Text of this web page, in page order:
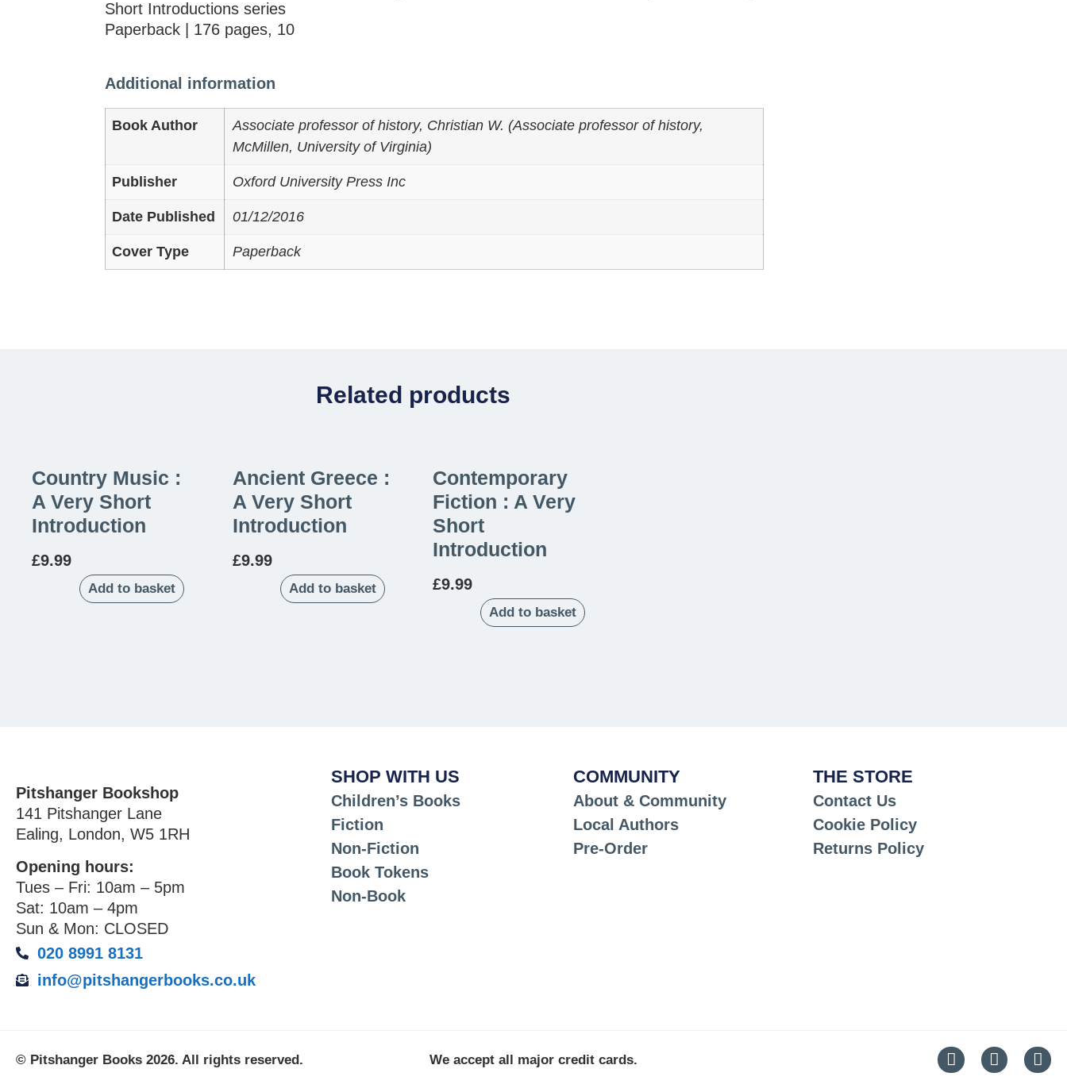
Short Introductions series
Paperback | 176 pages, 10
Additional information
Book Author
Associate professor of history, Christian W. (Associate professor of history,
McMillen, University of Virginia)
Publisher Oxford University Press Inc
Date Published 01/12/2016
Cover Type Paperback
Related products
Country Music :
A Very Short
Introduction
£9.99
Add to basket
Ancient Greece :
A Very Short
Introduction
£9.99
Add to basket
Contemporary
Fiction : A Very
Short
Introduction
£9.99
Add to basket
Pitshanger Bookshop
141 Pitshanger Lane
Ealing, London, W5 1RH
Opening hours:
Tues – Fri: 10am – 5pm
Sat: 10am – 4pm
Sun & Mon: CLOSED
020 8991 8131
info@pitshangerbooks.co.uk
SHOP WITH US
Children’s Books
Fiction
Non-Fiction
Book Tokens
Non-Book
COMMUNITY
About & Community
Local Authors
Pre-Order
THE STORE
Contact Us
Cookie Policy
Returns Policy
© Pitshanger Books 2026. All rights reserved. We accept all major credit cards.